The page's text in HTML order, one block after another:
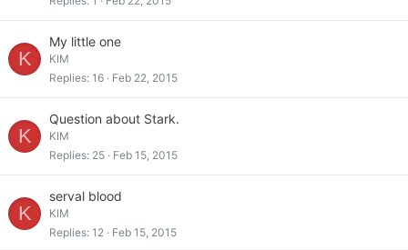
K
My little one
KIM
Replies 16 Feb 22, 2015
K
Question about Stark.
KIM
Replies 25 Feb 15, 2015
K
serval blood
KIM
Replies 12 Feb 15, 2015